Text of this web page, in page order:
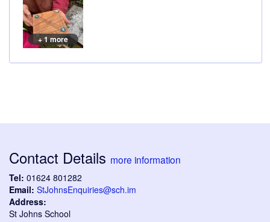
+ 1 more
Contact Details more information
Tel: 01624 801282
Email: StJohnsEnquiries@sch.im
Address:
St Johns School